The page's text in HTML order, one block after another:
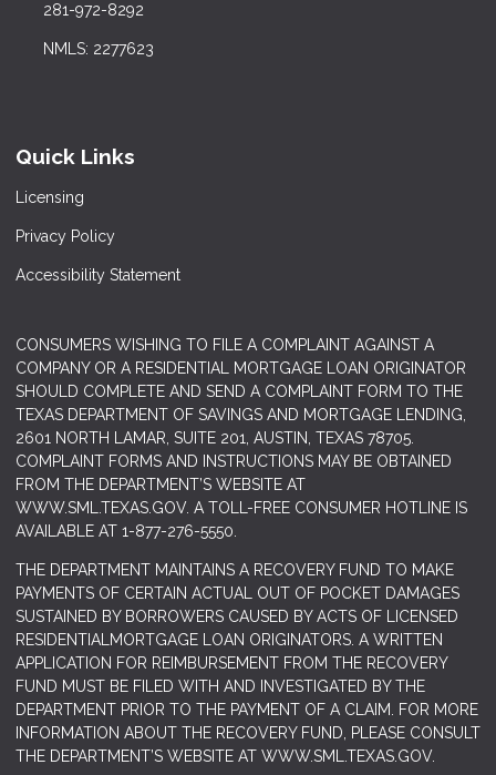
281-972-8292
NMLS: 2277623
Quick Links
Licensing
Privacy Policy
Accessibility Statement
CONSUMERS WISHING TO FILE A COMPLAINT AGAINST A
COMPANY OR A RESIDENTIAL MORTGAGE LOAN ORIGINATOR
SHOULD COMPLETE AND SEND A COMPLAINT FORM TO THE
TEXAS DEPARTMENT OF SAVINGS AND MORTGAGE LENDING,
2601 NORTH LAMAR, SUITE 201, AUSTIN, TEXAS 78705.
COMPLAINT FORMS AND INSTRUCTIONS MAY BE OBTAINED
FROM THE DEPARTMENT’S WEBSITE AT
WWW.SML.TEXAS.GOV. A TOLL-FREE CONSUMER HOTLINE IS
AVAILABLE AT 1-877-276-5550.
THE DEPARTMENT MAINTAINS A RECOVERY FUND TO MAKE
PAYMENTS OF CERTAIN ACTUAL OUT OF POCKET DAMAGES
SUSTAINED BY BORROWERS CAUSED BY ACTS OF LICENSED
RESIDENTIALMORTGAGE LOAN ORIGINATORS. A WRITTEN
APPLICATION FOR REIMBURSEMENT FROM THE RECOVERY
FUND MUST BE FILED WITH AND INVESTIGATED BY THE
DEPARTMENT PRIOR TO THE PAYMENT OF A CLAIM. FOR MORE
INFORMATION ABOUT THE RECOVERY FUND, PLEASE CONSULT
THE DEPARTMENT’S WEBSITE AT WWW.SML.TEXAS.GOV.